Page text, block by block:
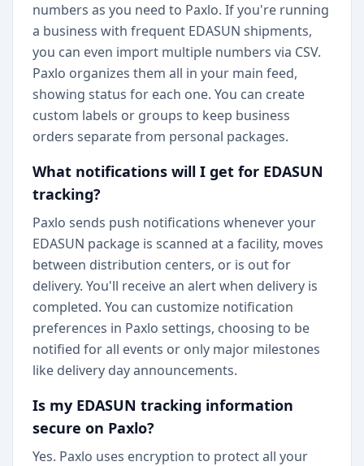
numbers as you need to Paxlo. If you're running
a business with frequent EDASUN shipments,
you can even import multiple numbers via CSV.
Paxlo organizes them all in your main feed,
showing status for each one. You can create
custom labels or groups to keep business
orders separate from personal packages.
What notifications will I get for EDASUN
tracking?
Paxlo sends push notifications whenever your
EDASUN package is scanned at a facility, moves
between distribution centers, or is out for
delivery. You'll receive an alert when delivery is
completed. You can customize notification
preferences in Paxlo settings, choosing to be
notified for all events or only major milestones
like delivery day announcements.
Is my EDASUN tracking information
secure on Paxlo?
Yes. Paxlo uses encryption to protect all your